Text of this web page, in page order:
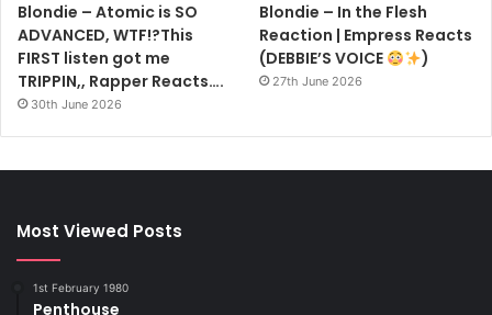
Blondie – Atomic is SO
ADVANCED, WTF!?This
FIRST listen got me
TRIPPIN,, Rapper Reacts….
30th June 2026
Blondie – In the Flesh
Reaction | Empress Reacts
(DEBBIE’S VOICE
)
27th June 2026
Most Viewed Posts
1st February 1980
Penthouse